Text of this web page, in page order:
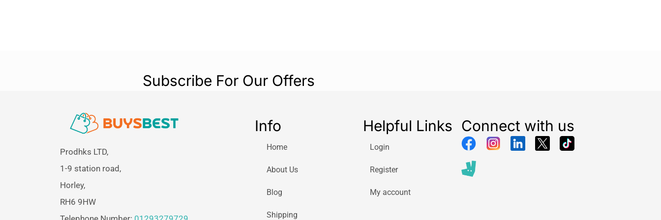
Subscribe For Our Offers
Prodhks LTD,
1-9 station road,
Horley,
RH6 9HW
Info
Home
About Us
Blog
Shipping
Helpful Links
Login
Register
My account
Connect with us